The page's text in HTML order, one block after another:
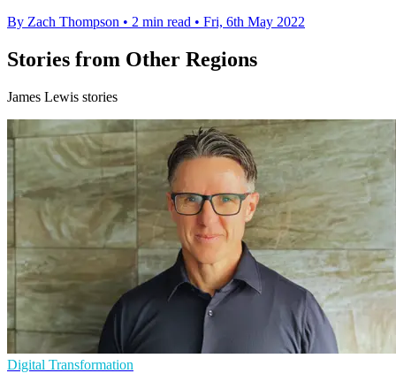
By Zach Thompson • 2 min read • Fri, 6th May 2022
Stories from Other Regions
James Lewis stories
Digital Transformation